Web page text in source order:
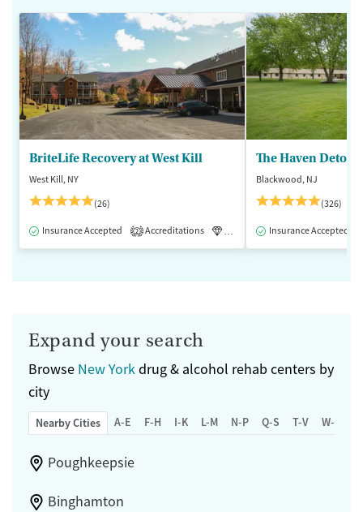
BriteLife Recovery at West Kill
West Kill, NY
(26)
Insurance Accepted 2 Accreditations Luxury Medication-Assisted
The Haven Detox -
Blackwood, NJ
(326)
Insurance Accepted
Expand your search
Browse New Yorkdrug & alcohol rehab centers by
city
Nearby Cities A-E F-H I-K L-M N-P Q-S T-V W-Z
Poughkeepsie
Binghamton